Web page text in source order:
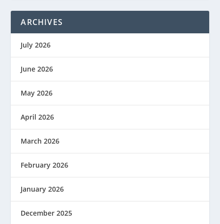
ARCHIVES
July 2026
June 2026
May 2026
April 2026
March 2026
February 2026
January 2026
December 2025